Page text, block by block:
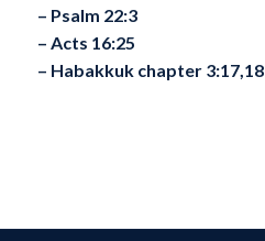
– ⁠Psalm 22:3
– ⁠Acts 16:25
– ⁠Habakkuk chapter 3:17,18